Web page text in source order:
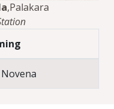
,Palakara